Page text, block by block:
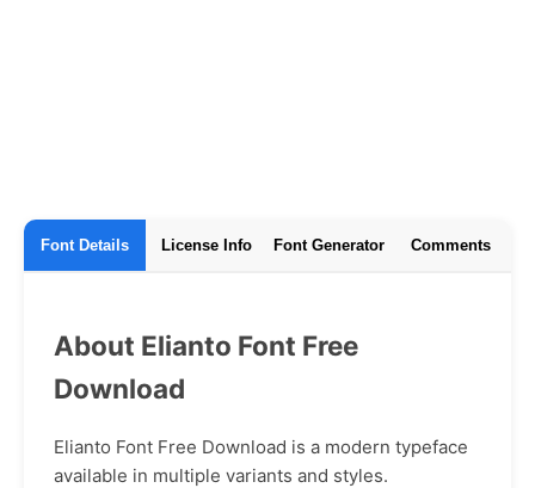
Font Details License Info Font Generator Comments
About Elianto Font Free
Download
Elianto Font Free Download is a modern typeface
available in multiple variants and styles.